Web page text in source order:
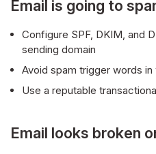
Email is going to
Configure SPF, DKIM, and
sending domain
Avoid spam trigger words
Use a reputable
Email looks broken